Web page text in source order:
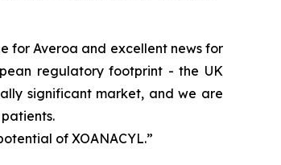
for Averoa and excellent news for
regulatory footprint - the UK
significant market, and we are
of XOANACYL.”